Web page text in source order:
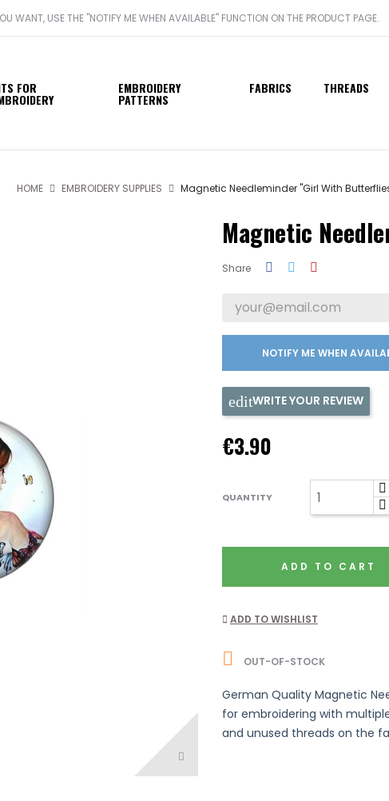
WANT, USE THE "NOTIFY ME WHEN AVAILABLE" FUNCTION ON THE PRODUCT PAGE.
FOR EMBROIDERY
PATTERNS
FABRICS THREADS
HOME EMBROIDERY SUPPLIES Magnetic Needleminder "Girl With
Magnetic
Share
NOTIFY ME WHEN
WRITE YOUR REVIEW
€3.90
QUANTITY
ADD TO CART
ADD TO WISHLIST
 OUT-OF-STOCK
German Quality Magnetic
for embroidering with
and unused threads on the